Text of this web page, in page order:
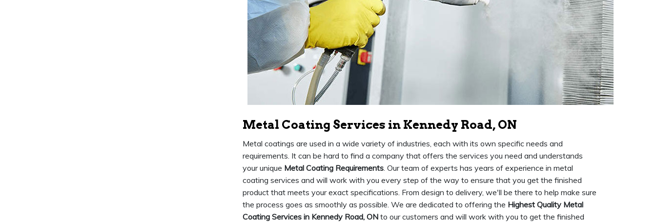
Metal Coating Services in Kennedy Road, ON
Metal coatings are used in a wide variety of industries, each with its own specific needs and
requirements. It can be hard to find a company that offers the services you need and understands
your unique Metal Coating Requirements. Our team of experts has years of experience in metal
coating services and will work with you every step of the way to ensure that you get the finished
product that meets your exact specifications. From design to delivery, we'll be there to help make sure
the process goes as smoothly as possible. We are dedicated to offering the Highest Quality Metal
Coating Services in Kennedy Road, ON to our customers and will work with you to get the finished